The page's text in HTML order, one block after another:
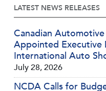
LATEST NEWS RELEASES
Canadian
Appointed Executive
International Auto
July 28, 2026
NCDA Calls for